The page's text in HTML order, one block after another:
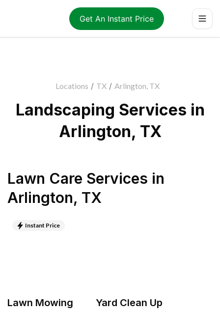
Get An Instant Price
Locations / TX / Arlington, TX
Landscaping Services in
Arlington, TX
Lawn Care Services in
Arlington, TX
Instant Price
Lawn Mowing Yard Clean Up